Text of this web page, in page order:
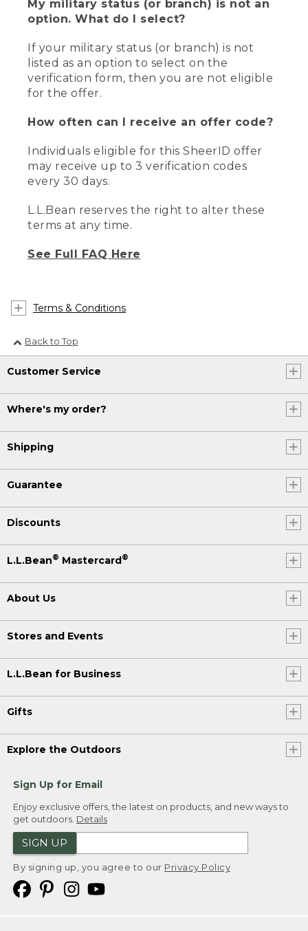
My military status (or branch) is not an
option. What do I select?
If your military status (or branch) is not
listed as an option to select on the
verification form, then you are not eligible
for the offer.
How often can I receive an offer code?
Individuals eligible for this SheerID offer
may receive up to 3 verification codes
every 30 days.
L.L.Bean reserves the right to alter these
terms at any time.
See Full FAQ Here
Terms & Conditions
Back to Top
Customer Service
Where's my order?
Shipping
Guarantee
Discounts
L.L.Bean® Mastercard®
About Us
Stores and Events
L.L.Bean for Business
Gifts
Explore the Outdoors
Sign Up for Email
Enjoy exclusive offers, the latest on products, and new ways to
get outdoors. Details
SIGN UP
By signing up, you agree to our Privacy Policy